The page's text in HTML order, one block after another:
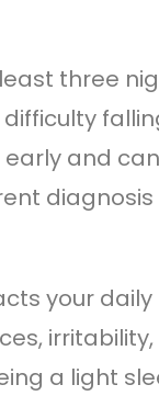
three
and
your daily
irritability,
a light